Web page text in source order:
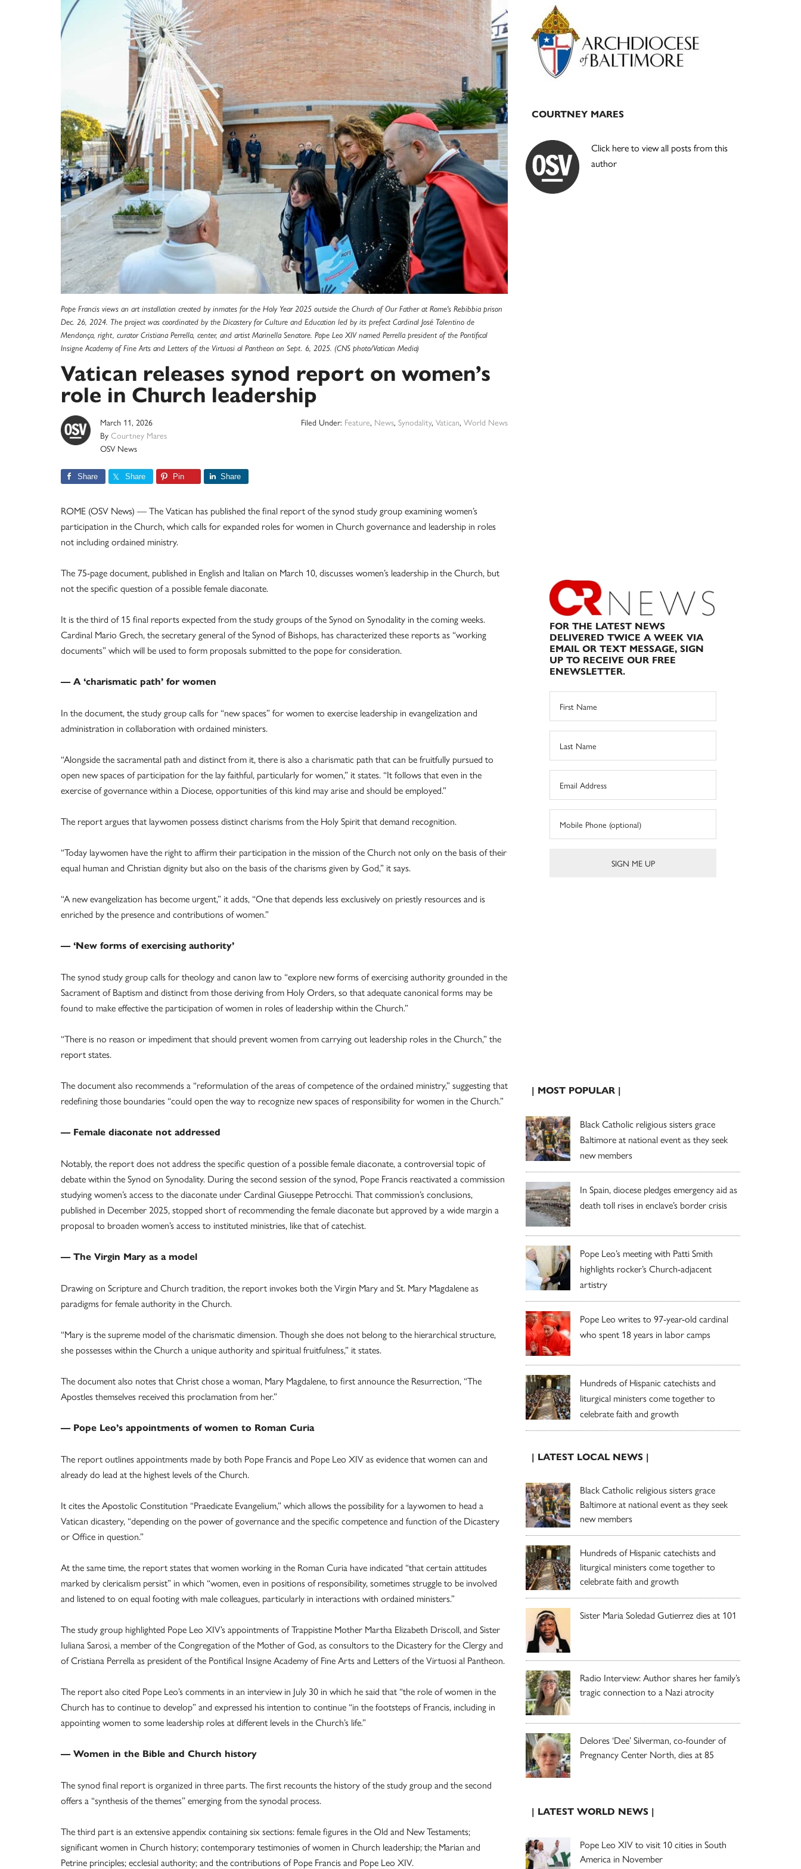
Pope Francis views an art installation created by inmates for the Holy Year 2025 outside the Church of Our Father at Rome's Rebibbia prison
Dec. 26, 2024. The project was coordinated by the Dicastery for Culture and Education led by its prefect Cardinal José Tolentino de
Mendonça, right, curator Cristiana Perrella, center, and artist Marinella Senatore. Pope Leo XIV named Perrella president of the Pontifical
Insigne Academy of Fine Arts and Letters of the Virtuosi al Pantheon on Sept. 6, 2025. (CNS photo/Vatican Media)
Vatican releases synod report on women’s
role in Church leadership
March 11, 2026
By Courtney Mares
OSV News
Filed Under: Feature, News, Synodality, Vatican, World News
Share Share Pin Share
ROME (OSV News) — The Vatican has published the final report of the synod study group examining women’s
participation in the Church, which calls for expanded roles for women in Church governance and leadership in roles
not including ordained ministry.
The 75-page document, published in English and Italian on March 10, discusses women’s leadership in the Church, but
not the specific question of a possible female diaconate.
It is the third of 15 final reports expected from the study groups of the Synod on Synodality in the coming weeks.
Cardinal Mario Grech, the secretary general of the Synod of Bishops, has characterized these reports as “working
documents” which will be used to form proposals submitted to the pope for consideration.
— A ‘charismatic path’ for women
In the document, the study group calls for “new spaces” for women to exercise leadership in evangelization and
administration in collaboration with ordained ministers.
“Alongside the sacramental path and distinct from it, there is also a charismatic path that can be fruitfully pursued to
open new spaces of participation for the lay faithful, particularly for women,” it states. “It follows that even in the
exercise of governance within a Diocese, opportunities of this kind may arise and should be employed.”
The report argues that laywomen possess distinct charisms from the Holy Spirit that demand recognition.
“Today laywomen have the right to affirm their participation in the mission of the Church not only on the basis of their
equal human and Christian dignity but also on the basis of the charisms given by God,” it says.
“A new evangelization has become urgent,” it adds, “One that depends less exclusively on priestly resources and is
enriched by the presence and contributions of women.”
— ‘New forms of exercising authority’
The synod study group calls for theology and canon law to “explore new forms of exercising authority grounded in the
Sacrament of Baptism and distinct from those deriving from Holy Orders, so that adequate canonical forms may be
found to make effective the participation of women in roles of leadership within the Church.”
“There is no reason or impediment that should prevent women from carrying out leadership roles in the Church,” the
report states.
The document also recommends a “reformulation of the areas of competence of the ordained ministry,” suggesting that
redefining those boundaries “could open the way to recognize new spaces of responsibility for women in the Church.”
— Female diaconate not addressed
Notably, the report does not address the specific question of a possible female diaconate, a controversial topic of
debate within the Synod on Synodality. During the second session of the synod, Pope Francis reactivated a commission
studying women’s access to the diaconate under Cardinal Giuseppe Petrocchi. That commission’s conclusions,
published in December 2025, stopped short of recommending the female diaconate but approved by a wide margin a
proposal to broaden women’s access to instituted ministries, like that of catechist.
— The Virgin Mary as a model
Drawing on Scripture and Church tradition, the report invokes both the Virgin Mary and St. Mary Magdalene as
paradigms for female authority in the Church.
“Mary is the supreme model of the charismatic dimension. Though she does not belong to the hierarchical structure,
she possesses within the Church a unique authority and spiritual fruitfulness,” it states.
The document also notes that Christ chose a woman, Mary Magdalene, to first announce the Resurrection, “The
Apostles themselves received this proclamation from her.”
— Pope Leo’s appointments of women to Roman Curia
The report outlines appointments made by both Pope Francis and Pope Leo XIV as evidence that women can and
already do lead at the highest levels of the Church.
It cites the Apostolic Constitution “Praedicate Evangelium,” which allows the possibility for a laywomen to head a
Vatican dicastery, “depending on the power of governance and the specific competence and function of the Dicastery
or Office in question.”
At the same time, the report states that women working in the Roman Curia have indicated “that certain attitudes
marked by clericalism persist” in which “women, even in positions of responsibility, sometimes struggle to be involved
and listened to on equal footing with male colleagues, particularly in interactions with ordained ministers.”
The study group highlighted Pope Leo XIV’s appointments of Trappistine Mother Martha Elizabeth Driscoll, and Sister
Iuliana Sarosi, a member of the Congregation of the Mother of God, as consultors to the Dicastery for the Clergy and
of Cristiana Perrella as president of the Pontifical Insigne Academy of Fine Arts and Letters of the Virtuosi al Pantheon.
The report also cited Pope Leo’s comments in an interview in July 30 in which he said that “the role of women in the
Church has to continue to develop” and expressed his intention to continue “in the footsteps of Francis, including in
appointing women to some leadership roles at different levels in the Church’s life.”
— Women in the Bible and Church history
The synod final report is organized in three parts. The first recounts the history of the study group and the second
offers a “synthesis of the themes” emerging from the synodal process.
The third part is an extensive appendix containing six sections: female figures in the Old and New Testaments;
significant women in Church history; contemporary testimonies of women in Church leadership; the Marian and
Petrine principles; ecclesial authority; and the contributions of Pope Francis and Pope Leo XIV.
Primary
Sidebar
COURTNEY MARES
Click here to view all posts from this
author
FOR THE LATEST NEWS
DELIVERED TWICE A WEEK VIA
EMAIL OR TEXT MESSAGE, SIGN
UP TO RECEIVE OUR FREE
ENEWSLETTER.
| MOST POPULAR |
Black Catholic religious sisters grace
Baltimore at national event as they seek
new members
In Spain, diocese pledges emergency aid as
death toll rises in enclave’s border crisis
Pope Leo’s meeting with Patti Smith
highlights rocker’s Church-adjacent
artistry
Pope Leo writes to 97-year-old cardinal
who spent 18 years in labor camps
Hundreds of Hispanic catechists and
liturgical ministers come together to
celebrate faith and growth
| LATEST LOCAL NEWS |
Black Catholic religious sisters grace
Baltimore at national event as they seek
new members
Hundreds of Hispanic catechists and
liturgical ministers come together to
celebrate faith and growth
Sister Maria Soledad Gutierrez dies at 101
Radio Interview: Author shares her family’s
tragic connection to a Nazi atrocity
Delores ‘Dee’ Silverman, co-founder of
Pregnancy Center North, dies at 85
| LATEST WORLD NEWS |
Pope Leo XIV to visit 10 cities in South
America in November